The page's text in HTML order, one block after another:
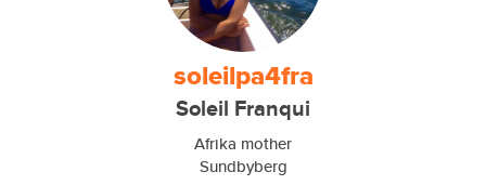
soleilpa4fra
Soleil Franqui
Afrika mother
Sundbyberg